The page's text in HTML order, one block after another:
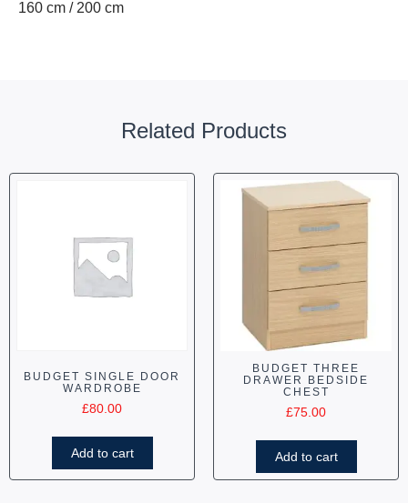
160 cm / 200 cm
Related Products
BUDGET SINGLE DOOR
WARDROBE
£80.00
Add to cart
BUDGET THREE
DRAWER BEDSIDE
CHEST
£75.00
Add to cart